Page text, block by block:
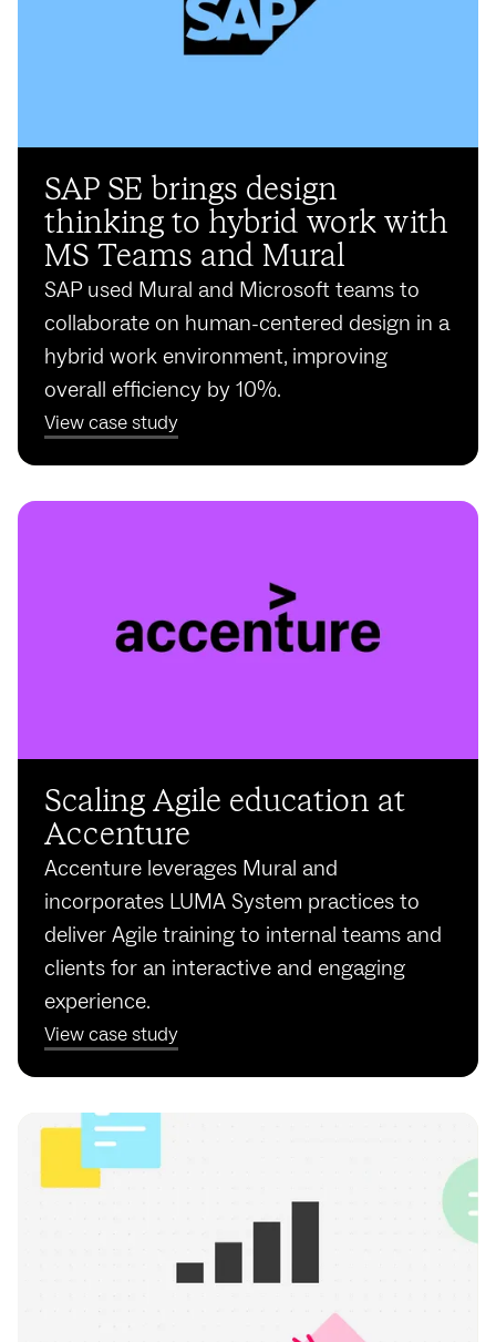
SAP SE brings design
thinking to hybrid work with
MS Teams and Mural
SAP used Mural and Microsoft teams to
collaborate on human-centered design in a
hybrid work environment, improving
overall efficiency by 10%.
View case study
Scaling Agile education at
Accenture
Accenture leverages Mural and
incorporates LUMA System practices to
deliver Agile training to internal teams and
clients for an interactive and engaging
experience.
View case study